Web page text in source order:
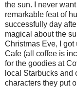
the sun. I never
remarkable feat of
successfully day
magical about the
Christmas Eve, I got
Cafe (all coffee is
for the goodies at
local Starbucks and
characters they put